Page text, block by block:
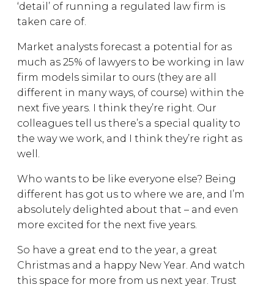
‘detail’ of running a regulated law firm is
taken care of.
Market analysts forecast a potential for as
much as 25% of lawyers to be working in law
firm models similar to ours (they are all
different in many ways, of course) within the
next five years. I think they’re right. Our
colleagues tell us there’s a special quality to
the way we work, and I think they’re right as
well.
Who wants to be like everyone else? Being
different has got us to where we are, and I’m
absolutely delighted about that – and even
more excited for the next five years.
So have a great end to the year, a great
Christmas and a happy New Year. And watch
this space for more from us next year. Trust